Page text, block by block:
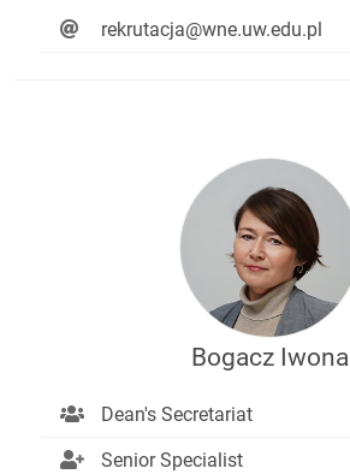
rekrutacja@wne.uw.edu.pl
Bogacz Iwona
Dean's Secretariat
Senior Specialist